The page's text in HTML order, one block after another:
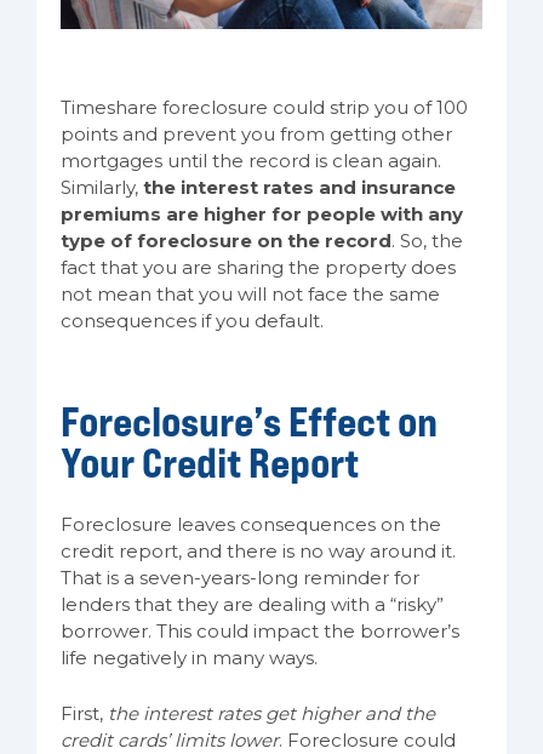
Timeshare foreclosure could strip you of 100
points and prevent you from getting other
mortgages until the record is clean again.
Similarly, the interest rates and insurance
premiums are higher for people with any
type of foreclosure on the record. So, the
fact that you are sharing the property does
not mean that you will not face the same
consequences if you default.
Foreclosure’s Effect on
Your Credit Report
Foreclosure leaves consequences on the
credit report, and there is no way around it.
That is a seven-years-long reminder for
lenders that they are dealing with a “risky”
borrower. This could impact the borrower’s
life negatively in many ways.
First, the interest rates get higher and the
credit cards’ limits lower. Foreclosure could